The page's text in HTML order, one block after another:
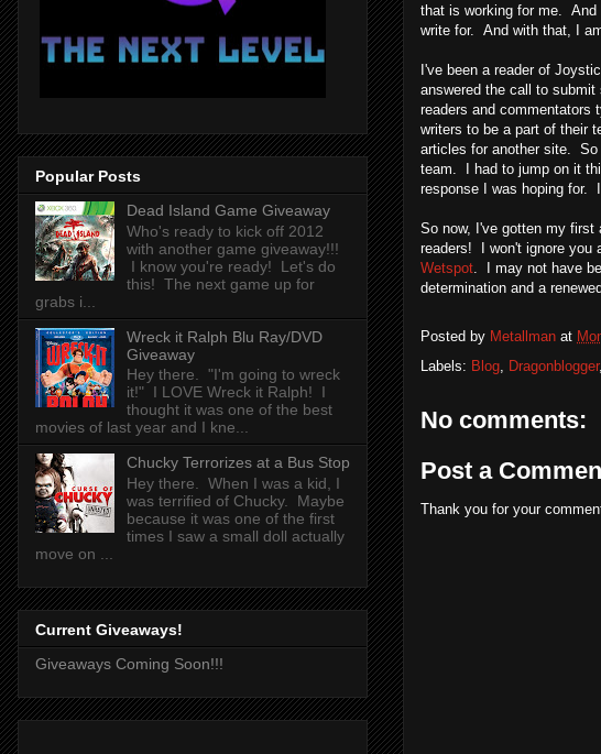
that is working for me. And
write for. And with that, I
I've been a reader of
answered the call to
readers and
writers to be a part of their
articles for another site.
team. I had to jump on it
response I was hoping for.
So now, I've gotten my
readers! I won't ignore you
Wetspot. I may not have
determination and a
Posted by Metallman at
Labels: Blog, Dragonblogger,
No comments:
Post a
Thank you for your
Popular Posts
Dead Island Game Giveaway
Who's ready to kick off 2012
with another game giveaway!!!
I know you're ready! Let's do
this! The next game up for
grabs i...
Wreck it Ralph Blu Ray/DVD
Giveaway
Hey there. "I'm going to wreck
it!" I LOVE Wreck it Ralph! I
thought it was one of the best
movies of last year and I kne...
Chucky Terrorizes at a Bus Stop
Hey there. When I was a kid, I
was terrified of Chucky. Maybe
because it was one of the first
times I saw a small doll actually
move on ...
Current Giveaways!
Giveaways Coming Soon!!!